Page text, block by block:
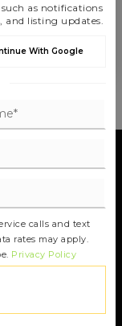
and
as notifications
and listing updates.
With Google
calls and text
rates may apply.
Privacy Policy